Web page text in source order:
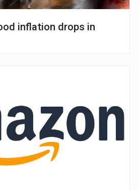
inflation drops in